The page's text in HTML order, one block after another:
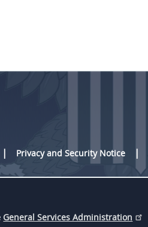
Privacy and Security Notice
General Services Administration